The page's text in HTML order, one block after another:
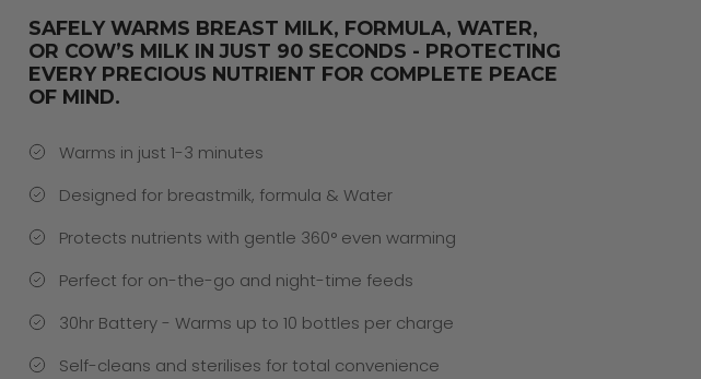
SAFELY WARMS BREAST MILK, FORMULA, WATER,
OR COW’S MILK IN JUST 90 SECONDS - PROTECTING
EVERY PRECIOUS NUTRIENT FOR COMPLETE PEACE
OF MIND.
Warms in just 1-3 minutes
Designed for breastmilk, formula & Water
Protects nutrients with gentle 360° even warming
Perfect for on-the-go and night-time feeds
30hr Battery - Warms up to 10 bottles per charge
Self-cleans and sterilises for total convenience